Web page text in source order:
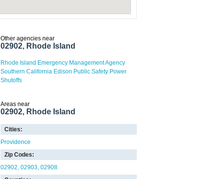
Other agencies near
02902, Rhode Island
Rhode Island Emergency Management Agency
Southern California Edison Public Safety Power
Shutoffs
Areas near
02902, Rhode Island
Cities:
Providence
Zip Codes:
02902 02903 02908